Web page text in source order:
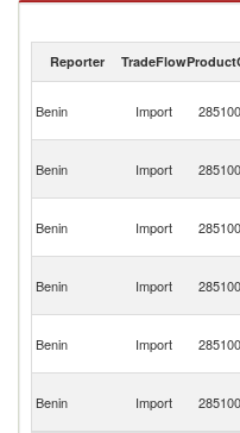
Other inorganic compounds;
Reporter TradeFlow
Benin Import 285100
Benin Import 285100
Benin Import 285100
Benin Import 285100
Benin Import 285100
Benin Import 285100